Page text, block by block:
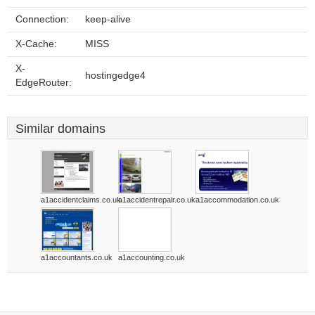
Connection: keep-alive
X-Cache: MISS
X-
EdgeRouter:
hostingedge4
Similar domains
a1accidentclaims.co.uka1accidentrepair.co.uka1accommodation.co.uk
a1accountants.co.uk a1accounting.co.uk